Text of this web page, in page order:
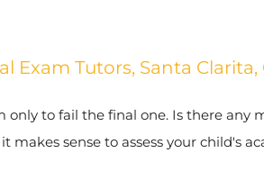
Exam Tutors, Santa Clarita,
to fail the final one. Is there any
makes sense to assess your child's